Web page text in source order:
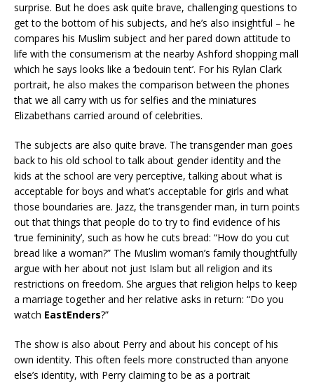
surprise. But he does ask quite brave, challenging questions to
get to the bottom of his subjects, and he’s also insightful – he
compares his Muslim subject and her pared down attitude to
life with the consumerism at the nearby Ashford shopping mall
which he says looks like a ‘bedouin tent’. For his Rylan Clark
portrait, he also makes the comparison between the phones
that we all carry with us for selfies and the miniatures
Elizabethans carried around of celebrities.
The subjects are also quite brave. The transgender man goes
back to his old school to talk about gender identity and the
kids at the school are very perceptive, talking about what is
acceptable for boys and what’s acceptable for girls and what
those boundaries are. Jazz, the transgender man, in turn points
out that things that people do to try to find evidence of his
‘true femininity’, such as how he cuts bread: “How do you cut
bread like a woman?” The Muslim woman’s family thoughtfully
argue with her about not just Islam but all religion and its
restrictions on freedom. She argues that religion helps to keep
a marriage together and her relative asks in return: “Do you
watch EastEnders?”
The show is also about Perry and about his concept of his
own identity. This often feels more constructed than anyone
else’s identity, with Perry claiming to be as a portrait